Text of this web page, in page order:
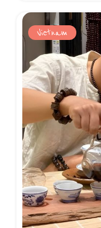
Vietnam